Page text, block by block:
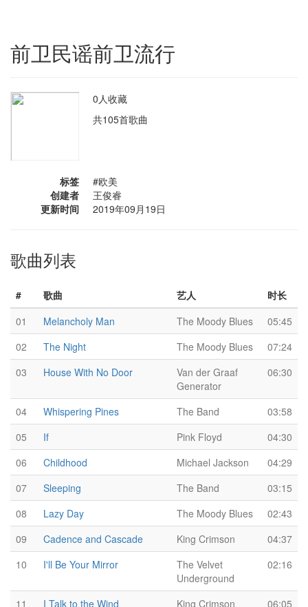
前卫民谣前卫流行
0人收藏
共105首歌曲
标签
#欧美
创建者
王俊睿
更新时间
2019年09月19日
歌曲列表
# 歌曲 艺人
时长
01
Melancholy Man The Moody Blues
05:45
02
The Night The Moody Blues
07:24
03
House With No Door
Van der Graaf
Generator
06:30
04 Whispering Pines The Band
03:58
05
If Pink Floyd
04:30
06
Childhood Michael Jackson
04:29
07
Sleeping The Band
03:15
08
Lazy Day The Moody Blues
02:43
09
Cadence and Cascade King Crimson
04:37
10
I'll Be Your Mirror
The Velvet
Underground
02:16
11 I Talk to the Wind King Crimson
06:05